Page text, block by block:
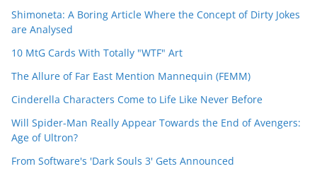
Shimoneta: A Boring Article Where the Concept of Dirty Jokes
are Analysed
10 MtG Cards With Totally "WTF" Art
The Allure of Far East Mention Mannequin (FEMM)
Cinderella Characters Come to Life Like Never Before
Will Spider-Man Really Appear Towards the End of Avengers:
Age of Ultron?
From Software's 'Dark Souls 3' Gets Announced